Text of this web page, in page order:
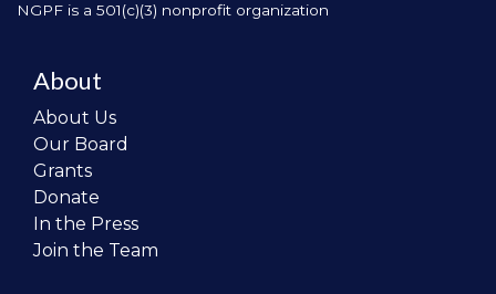
NGPF is a 501(c)(3) nonprofit organization
About
About Us
Our Board
Grants
Donate
In the Press
Join the Team